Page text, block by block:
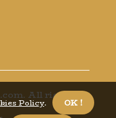
All rights
Policy. OK !